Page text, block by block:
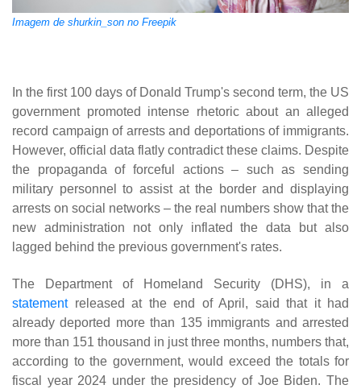
Imagem de shurkin_son no Freepik
In the first 100 days of Donald Trump's second term, the US
government promoted intense rhetoric about an alleged
record campaign of arrests and deportations of immigrants.
However, official data flatly contradict these claims. Despite
the propaganda of forceful actions – such as sending
military personnel to assist at the border and displaying
arrests on social networks – the real numbers show that the
new administration not only inflated the data but also
lagged behind the previous government's rates.
The Department of Homeland Security (DHS), in a
statementreleased at the end of April, said that it had
already deported more than 135 immigrants and arrested
more than 151 thousand in just three months, numbers that,
according to the government, would exceed the totals for
fiscal year 2024 under the presidency of Joe Biden. The